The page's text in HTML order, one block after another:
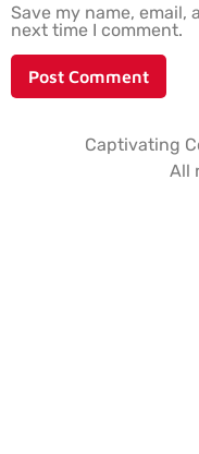
Save my name,
next time I comment.
Captivating
All